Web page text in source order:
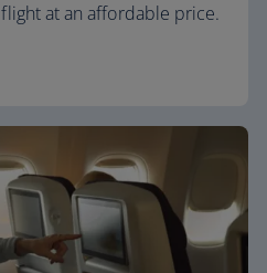
at an affordable price.